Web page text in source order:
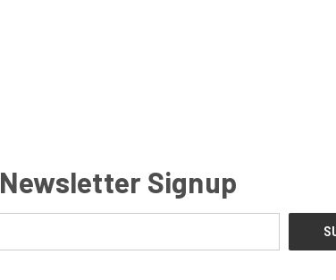
Newsletter Signup